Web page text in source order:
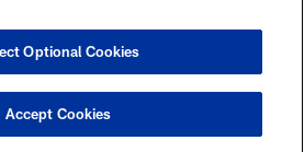
COOKIE SETTINGS
Optional Cookies
Accept Cookies